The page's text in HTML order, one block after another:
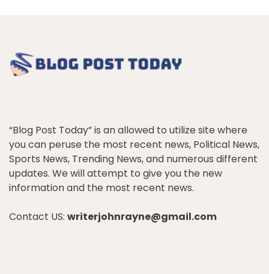
“Blog Post Today” is an allowed to utilize site where
you can peruse the most recent news, Political News,
Sports News, Trending News, and numerous different
updates. We will attempt to give you the new
information and the most recent news.
Contact US: writerjohnrayne@gmail.com